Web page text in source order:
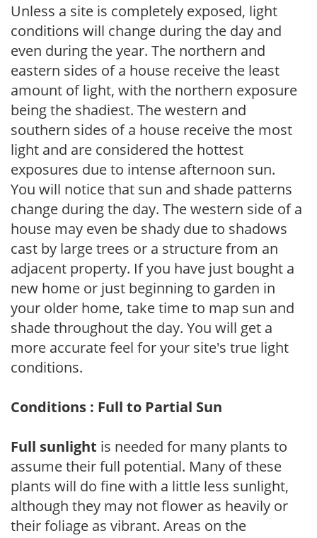
Unless a site is completely exposed, light
conditions will change during the day and
even during the year. The northern and
eastern sides of a house receive the least
amount of light, with the northern exposure
being the shadiest. The western and
southern sides of a house receive the most
light and are considered the hottest
exposures due to intense afternoon sun.
You will notice that sun and shade patterns
change during the day. The western side of a
house may even be shady due to shadows
cast by large trees or a structure from an
adjacent property. If you have just bought a
new home or just beginning to garden in
your older home, take time to map sun and
shade throughout the day. You will get a
more accurate feel for your site's true light
conditions.
Conditions : Full to Partial Sun
Full sunlight is needed for many plants to
assume their full potential. Many of these
plants will do fine with a little less sunlight,
although they may not flower as heavily or
their foliage as vibrant. Areas on the